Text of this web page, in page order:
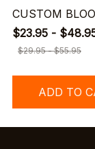
CUSTOM
$23.95 -
$29.95 - $55.95
ADD TO